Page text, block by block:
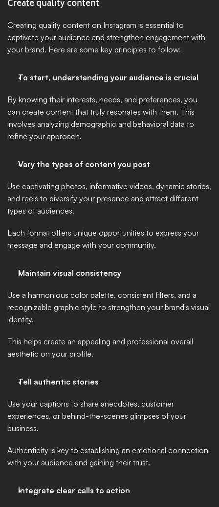
Create quality content
Creating quality content on Instagram is essential to
captivate your audience and strengthen engagement with
your brand. Here are some key principles to follow:
To start, understanding your audience is crucial
By knowing their interests, needs, and preferences, you
can create content that truly resonates with them. This
involves analyzing demographic and behavioral data to
refine your approach.
Vary the types of content you post
Use captivating photos, informative videos, dynamic stories,
and reels to diversify your presence and attract different
types of audiences.
Each format offers unique opportunities to express your
message and engage with your community.
Maintain visual consistency
Use a harmonious color palette, consistent filters, and a
recognizable graphic style to strengthen your brand's visual
identity.
This helps create an appealing and professional overall
aesthetic on your profile.
Tell authentic stories
Use your captions to share anecdotes, customer
experiences, or behind-the-scenes glimpses of your
business.
Authenticity is key to establishing an emotional connection
with your audience and gaining their trust.
Integrate clear calls to action